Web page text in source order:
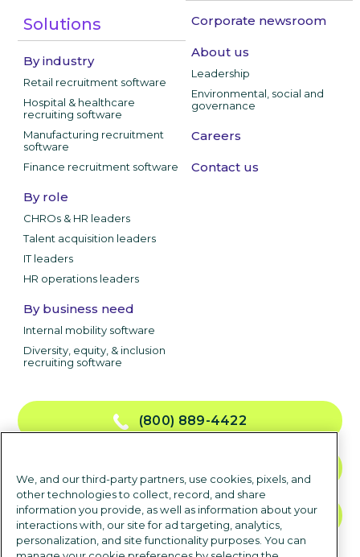
Solutions
By industry
Retail recruitment software
Hospital & healthcare
recruiting software
Manufacturing recruitment
software
Finance recruitment software
By role
CHROs & HR leaders
Talent acquisition leaders
IT leaders
HR operations leaders
By business need
Internal mobility software
Diversity, equity, & inclusion
recruiting software
Corporate newsroom
About us
Leadership
Environmental, social and
governance
Careers
Contact us
(800) 889-4422
TALK TO SALES
We, and our third-party partners, use cookies, pixels, and
other technologies to collect, record, and share
information you provide, as well as information about your
interactions with, our site for ad targeting, analytics,
personalization, and site functionality purposes. You can